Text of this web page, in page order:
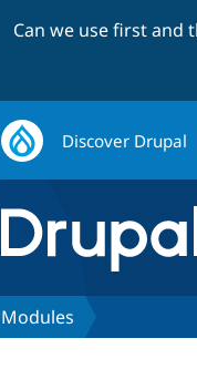
Can we use first and
Discover Drupal
Modules